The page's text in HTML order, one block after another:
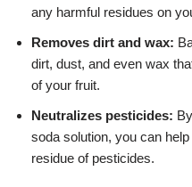
any harmful residues on
Removes dirt and wax:
dirt, dust, and even wax
of your fruit.
Neutralizes pesticides:
soda solution, you can
residue of pesticides.